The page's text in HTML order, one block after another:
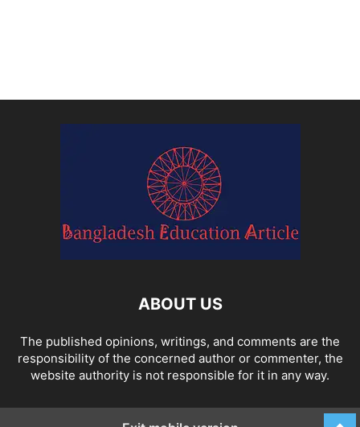
ABOUT US
The published opinions, writings, and comments are the
responsibility of the concerned author or commenter, the
website authority is not responsible for it in any way.